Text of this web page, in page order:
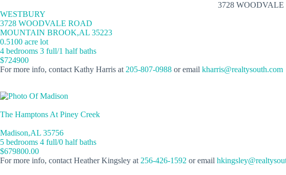
3728
WESTBURY
3728 WOODVALE ROAD
MOUNTAIN BROOK,AL 35223
0.5100 acre lot
4 bedrooms 3 full/1 half baths
$724900
For more info, contact Kathy Harris at205-807-0988 or email kharris@realtysouth.com
The Hamptons At Piney Creek
Madison,AL 35756
5 bedrooms 4 full/0 half baths
$679800.00
For more info, contact Heather Kingsley at256-426-1592 or email